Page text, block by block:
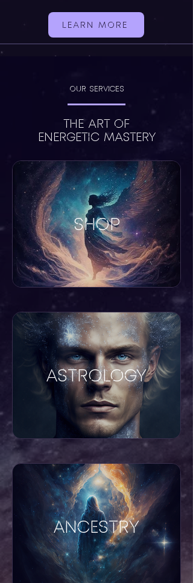
LEARN MORE
Our Services
THE ART OF
ENERGETIC MASTERY
SHOP
ASTROLOGY
ANCESTRY